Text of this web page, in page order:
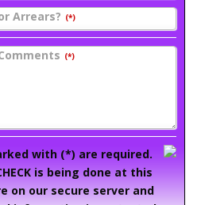
Arrears? (*)
(*)
with (*) are required.
is being done at this
on our secure server and